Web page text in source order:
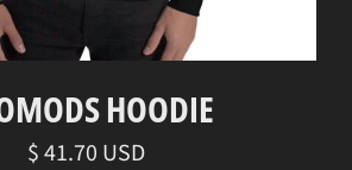
HOODIE
Regular
$ 41.70 USD